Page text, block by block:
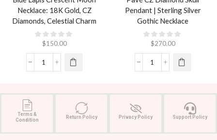
Necklace: 18K Gold, CZ
Diamonds, Celestial Charm
$150.00
Pendant | Sterling Silver
Gothic Necklace
$270.00
Terms &
Condition
Return Policy Privacy Policy Support Policy